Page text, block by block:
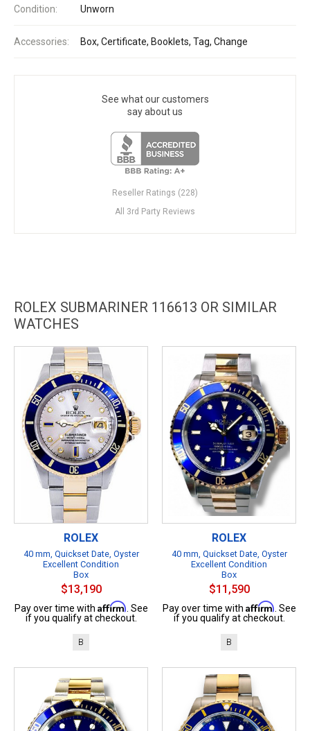
Condition: Unworn
Accessories: Box, Certificate, Booklets, Tag, Change
See what our customers
say about us
Reseller Ratings (228)
All 3rd Party Reviews
ROLEX SUBMARINER 116613 OR SIMILAR
WATCHES
ROLEX
40 mm, Quickset Date, Oyster
Excellent Condition
Box
$13,190
Pay over time with Affirm . See
if you qualify at checkout.
B
ROLEX
40 mm, Quickset Date, Oyster
Excellent Condition
Box
$11,590
Pay over time with Affirm . See
if you qualify at checkout.
B